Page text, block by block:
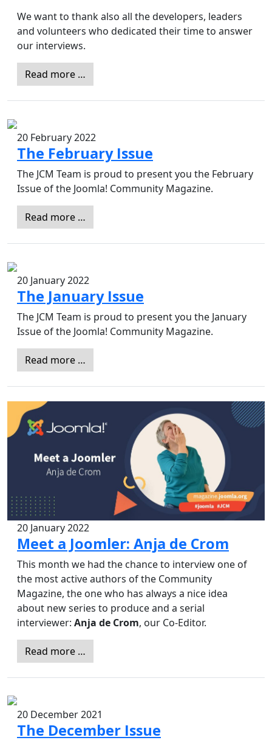
We want to thank also all the developers, leaders
and volunteers who dedicated their time to answer
our interviews.
Read more …
20 February 2022
The February Issue
The JCM Team is proud to present you the February
Issue of the Joomla! Community Magazine.
Read more …
20 January 2022
The January Issue
The JCM Team is proud to present you the January
Issue of the Joomla! Community Magazine.
Read more …
20 January 2022
Meet a Joomler: Anja de Crom
This month we had the chance to interview one of
the most active authors of the Community
Magazine, the one who has always a nice idea
about new series to produce and a serial
interviewer: Anja de Crom, our Co-Editor.
Read more …
20 December 2021
The December Issue